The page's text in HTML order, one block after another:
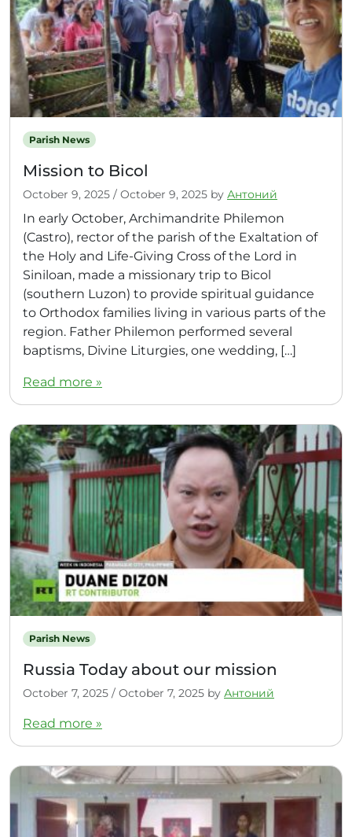
Parish News
Mission to Bicol
October 9, 2025 / October 9, 2025 by Антоний
In early October, Archimandrite Philemon
(Castro), rector of the parish of the Exaltation of
the Holy and Life-Giving Cross of the Lord in
Siniloan, made a missionary trip to Bicol
(southern Luzon) to provide spiritual guidance
to Orthodox families living in various parts of the
region. Father Philemon performed several
baptisms, Divine Liturgies, one wedding, […]
Read more »
Parish News
Russia Today about our mission
October 7, 2025 / October 7, 2025 by Антоний
Read more »